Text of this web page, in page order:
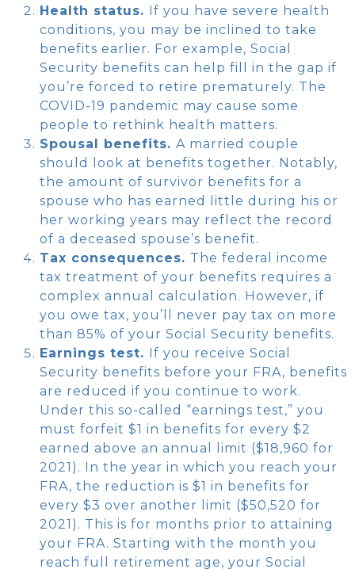
Health status. If you have severe health
conditions, you may be inclined to take
benefits earlier. For example, Social
Security benefits can help fill in the gap if
you’re forced to retire prematurely. The
COVID-19 pandemic may cause some
people to rethink health matters.
Spousal benefits. A married couple
should look at benefits together. Notably,
the amount of survivor benefits for a
spouse who has earned little during his or
her working years may reflect the record
of a deceased spouse’s benefit.
Tax consequences. The federal income
tax treatment of your benefits requires a
complex annual calculation. However, if
you owe tax, you’ll never pay tax on more
than 85% of your Social Security benefits.
Earnings test. If you receive Social
Security benefits before your FRA, benefits
are reduced if you continue to work.
Under this so-called “earnings test,” you
must forfeit $1 in benefits for every $2
earned above an annual limit ($18,960 for
2021). In the year in which you reach your
FRA, the reduction is $1 in benefits for
every $3 over another limit ($50,520 for
2021). This is for months prior to attaining
your FRA. Starting with the month you
reach full retirement age, your Social